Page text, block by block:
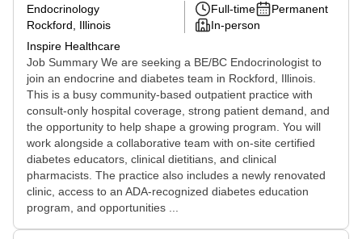
Endocrinology
Rockford, Illinois
Inspire Healthcare
Full-time
Permanent
In-person
Job Summary We are seeking a BE/BC Endocrinologist to
join an endocrine and diabetes team in Rockford, Illinois.
This is a busy community-based outpatient practice with
consult-only hospital coverage, strong patient demand, and
the opportunity to help shape a growing program. You will
work alongside a collaborative team with on-site certified
diabetes educators, clinical dietitians, and clinical
pharmacists. The practice also includes a newly renovated
clinic, access to an ADA-recognized diabetes education
program, and opportunities ...